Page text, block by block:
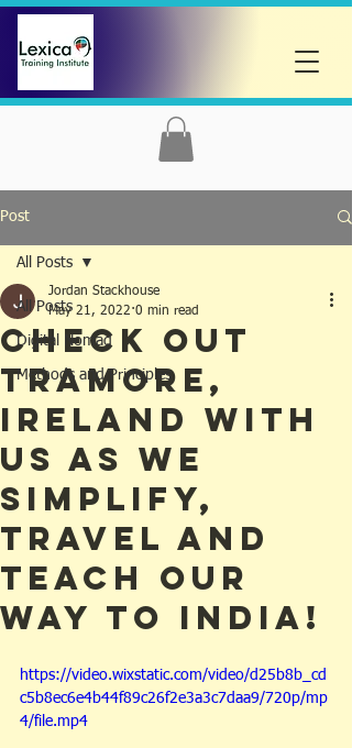
Post
All Posts
Digital Nomad
Methods and Principles
All Posts
Check out
Tramore,
Ireland with
us as we
simplify,
travel and
teach our
way to India!
Jordan Stackhouse
May 21, 2022 0 min read
https://video.wixstatic.com/video/d25b8b_cd
c5b8ec6e4b44f89c26f2e3a3c7daa9/720p/mp
4/file.mp4